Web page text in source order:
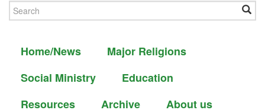
Home/News
Major Religions
Social Ministry
Education
Resources
Archive About us